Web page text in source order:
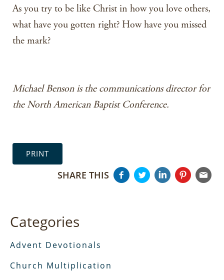
As you try to be like Christ in how you love others,
what have you gotten right? How have you missed
the mark?
Michael Benson is the communications director for
the North American Baptist Conference.
PRINT
SHARE THIS
Categories
Advent Devotionals
Church Multiplication